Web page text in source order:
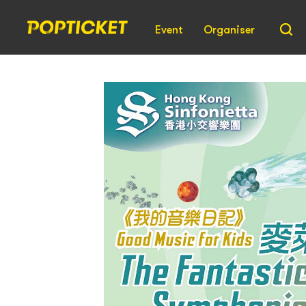
Event Organiser